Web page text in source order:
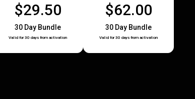
$29.50
30 Day Bundle
Valid for 30 days from activation
$62.00
30 Day Bundle
Valid for 30 days from activation